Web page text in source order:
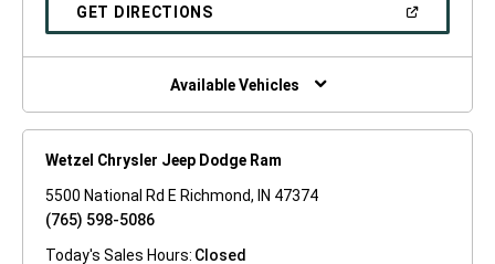
GET DIRECTIONS(OPEN
NEW
Available Vehicles
Wetzel Chrysler Jeep Dodge Ram
5500 National Rd E Richmond, IN 47374
(765) 598-5086
Today's Sales Hours: Closed